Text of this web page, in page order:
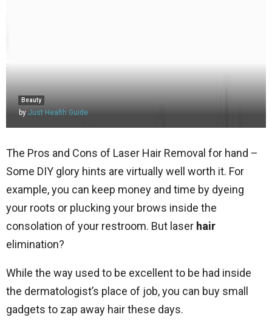
Beauty
by Just Health Guide
The Pros and Cons of Laser Hair Removal for hand –
Some DIY glory hints are virtually well worth it. For
example, you can keep money and time by dyeing
your roots or plucking your brows inside the
consolation of your restroom. But laser hair
elimination?
While the way used to be excellent to be had inside
the dermatologist’s place of job, you can buy small
gadgets to zap away hair these days.